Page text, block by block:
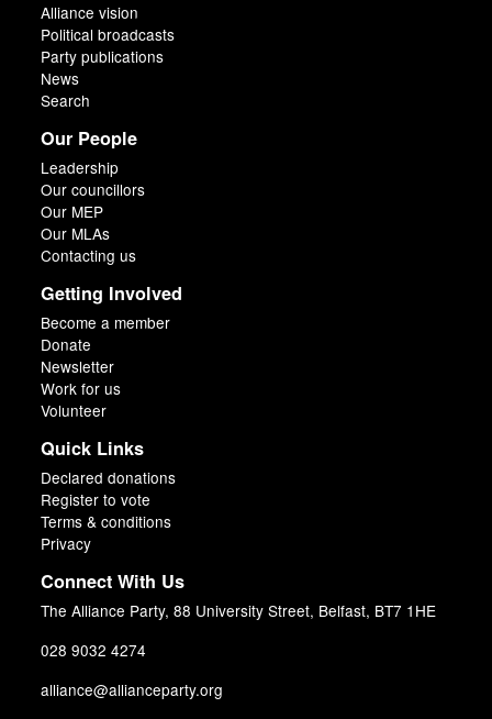
Alliance vision
Political broadcasts
Party publications
News
Search
Our People
Leadership
Our councillors
Our MEP
Our MLAs
Contacting us
Getting Involved
Become a member
Donate
Newsletter
Work for us
Volunteer
Quick Links
Declared donations
Register to vote
Terms & conditions
Privacy
Connect With Us
The Alliance Party, 88 University Street, Belfast, BT7 1HE
028 9032 4274
alliance@allianceparty.org